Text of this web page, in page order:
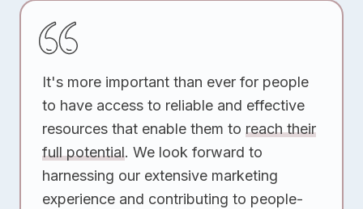
It's more important than ever for people
to have access to reliable and effective
resources that enable them toreach their
full potential. We look forward to
harnessing our extensive marketing
experience and contributing to people-